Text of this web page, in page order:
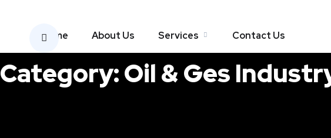
Home About Us Services Contact Us
Category:Oil & Ges